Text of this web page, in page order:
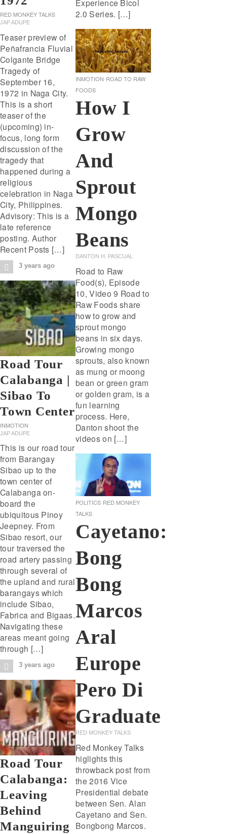
RED MONKEY TALKS
JAP ADUPE
Teaser preview of
Peñafrancia Fluvial
Colgante Bridge
Tragedy of
September 16,
1972 in Naga City.
This is a short
teaser of the
(upcoming) in-
focus, long form
discussion of the
tragedy that
happened during a
religious
celebration in Naga
City, Philippines.
Advisory: This is a
late reference
posting. Author
Recent Posts […]
3 years ago
Road Tour
Calabanga |
Sibao To
Town Center
INMOTION
JAP ADUPE
This is our road tour
from Barangay
Sibao up to the
town center of
Calabanga on-
board the
ubiquitous Pinoy
Jeepney. From
Sibao resort, our
tour traversed the
road artery passing
through several of
the upland and rural
barangays which
include Sibao,
Fabrica and Bigaas.
Navigating these
areas meant going
through […]
3 years ago
Road Tour
Calabanga:
Leaving
Behind
Manguiring
Experience Bicol
2.0 Series. […]
INMOTION ROAD TO RAW
FOODS
How I
Grow
And
Sprout
Mongo
Beans
DANTON H. PASCUAL
Road to Raw
Food(s), Episode
10, Video 9 Road to
Raw Foods share
how to grow and
sprout mongo
beans in six days.
Growing mongo
sprouts, also known
as mung or moong
bean or green gram
or golden gram, is a
fun learning
process. Here,
Danton shoot the
videos on […]
POLITICS RED MONKEY
TALKS
Cayetano:
Bong
Bong
Marcos
Aral
Europe
Pero Di
Graduate
RED MONKEY TALKS
Red Monkey Talks
higlights this
throwback post from
the 2016 Vice
Presidential debate
between Sen. Alan
Cayetano and Sen.
Bongbong Marcos.